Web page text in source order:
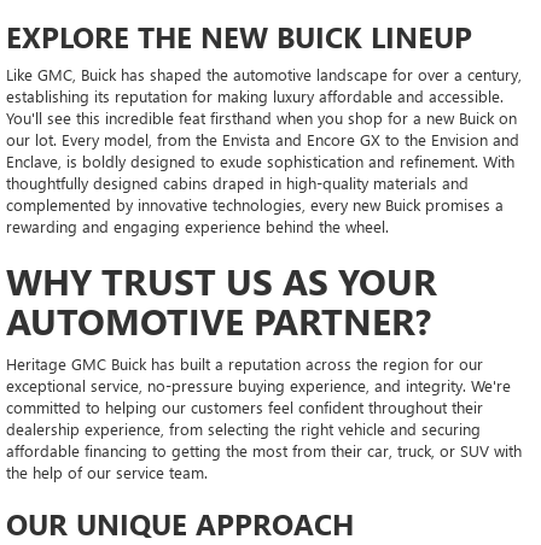
EXPLORE THE NEW BUICK LINEUP
Like GMC, Buick has shaped the automotive landscape for over a century,
establishing its reputation for making luxury affordable and accessible.
You'll see this incredible feat firsthand when you shop for a new Buick on
our lot. Every model, from the Envista and Encore GX to the Envision and
Enclave, is boldly designed to exude sophistication and refinement. With
thoughtfully designed cabins draped in high-quality materials and
complemented by innovative technologies, every new Buick promises a
rewarding and engaging experience behind the wheel.
WHY TRUST US AS YOUR
AUTOMOTIVE PARTNER?
Heritage GMC Buick has built a reputation across the region for our
exceptional service, no-pressure buying experience, and integrity. We're
committed to helping our customers feel confident throughout their
dealership experience, from selecting the right vehicle and securing
affordable financing to getting the most from their car, truck, or SUV with
the help of our service team.
OUR UNIQUE APPROACH